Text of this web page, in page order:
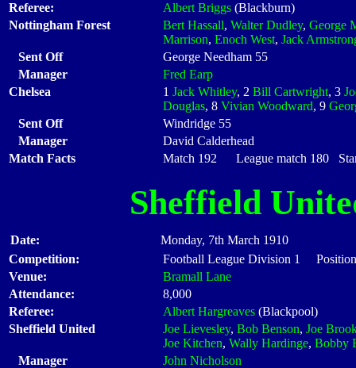
Referee:
Albert Briggs (Blackburn)
Nottingham Forest
Bert Hassall, Walter Dudley, George
Marrison, Enoch West, Jack
Sent Off
George Needham 55
Manager
Fred Earp
Chelsea
1 Jack Whitley, 2 Bill Cartwright, 3
Douglas, 8 Vivian Woodward, 9
Sent Off
Windridge 55
Manager
David Calderhead
Match Facts
Match 192 League match 180
Sheffield
Date:
Monday, 7th March 1910
Competition:
Football League Division 1
Venue:
Bramall Lane
Attendance:
8,000
Referee:
Albert Hargreaves (Blackpool)
Sheffield United
Joe Lievesley, Bob Benson, Joe
Joe Kitchen, Wally Hardinge, Bobby
Manager
John Nicholson